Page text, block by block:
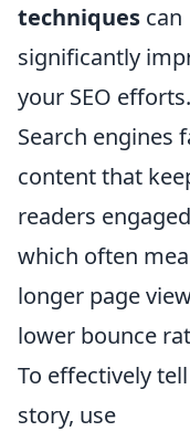
techniques can
significantly
your SEO efforts.
Search engines
content that
readers
which often
longer page
lower bounce
To effectively
story, use